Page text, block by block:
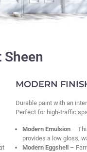
Sheen
MODERN
Durable paint with an
Perfect for high-traffic
Modern Emulsion –
provides a low gloss,
Modern Eggshell
–